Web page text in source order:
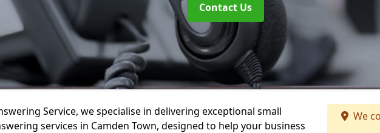
Contact Us
Service, we specialise in delivering exceptional small
services in Camden Town, designed to help your business
We